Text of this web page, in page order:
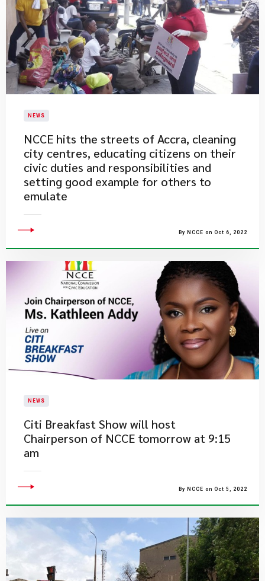
NEWS
​NCCE hits the streets of Accra, cleaning
city centres, educating citizens on their
civic duties and responsibilities and
setting good example for others to
emulate
By NCCE on Oct 6, 2022
NEWS
​Citi Breakfast Show will host
Chairperson of NCCE tomorrow at 9:15
am
By NCCE on Oct 5, 2022